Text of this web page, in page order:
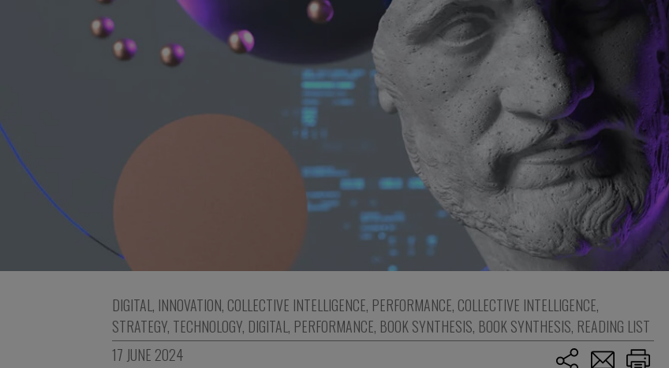
DIGITAL, INNOVATION, COLLECTIVE INTELLIGENCE, PERFORMANCE, COLLECTIVE INTELLIGENCE,
STRATEGY, TECHNOLOGY, DIGITAL, PERFORMANCE, BOOK SYNTHESIS, BOOK SYNTHESIS, READING LIST
17 JUNE 2024